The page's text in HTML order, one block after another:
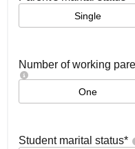
Single
Number of working
One
Student marital status*